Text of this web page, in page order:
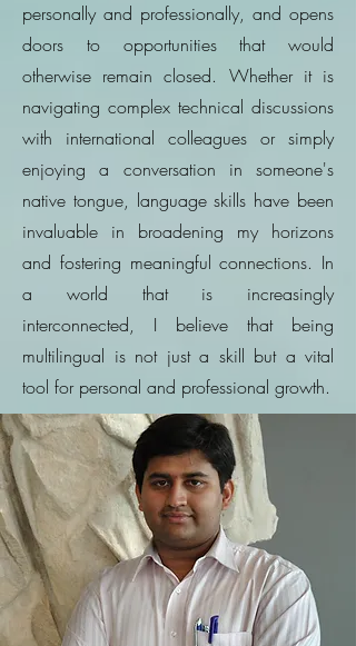
personally and professionally, and opens
doors to opportunities that would
otherwise remain closed. Whether it is
navigating complex technical discussions
with international colleagues or simply
enjoying a conversation in someone's
native tongue, language skills have been
invaluable in broadening my horizons
and fostering meaningful connections. In
a world that is increasingly
interconnected, I believe that being
multilingual is not just a skill but a vital
tool for personal and professional growth.